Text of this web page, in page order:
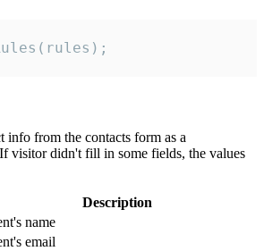
info from the contacts form as a
visitor didn't fill in some fields, the values
Description
name
email